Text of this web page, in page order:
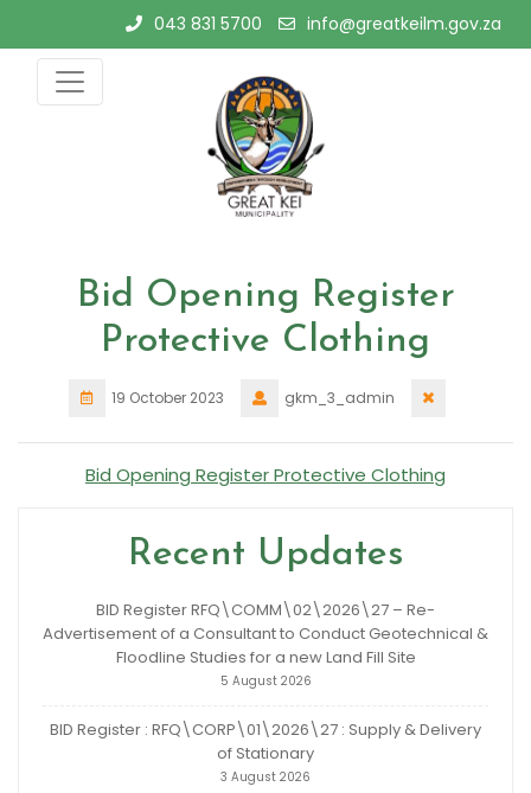
content
043 831 5700 info@greatkeilm.gov.za
Bid Opening Register
Protective Clothing
19 October 2023 gkm_3_admin
Bid Opening Register Protective Clothing
Recent Updates
BID Register RFQ\COMM\02\2026\27 – Re-
Advertisement of a Consultant to Conduct Geotechnical &
Floodline Studies for a new Land Fill Site
5 August 2026
BID Register : RFQ\CORP\01\2026\27 : Supply & Delivery
of Stationary
3 August 2026